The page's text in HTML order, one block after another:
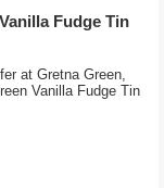
Fudge Tin
at Gretna Green,
Vanilla Fudge Tin